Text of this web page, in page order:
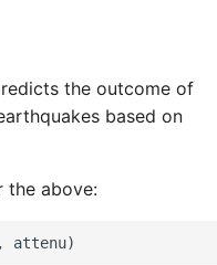
the outcome of
based on
the above: